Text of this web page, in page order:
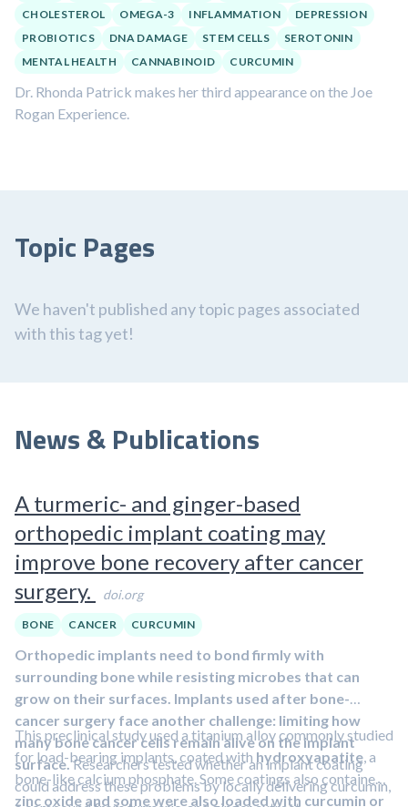
CHOLESTEROL
OMEGA-3 INFLAMMATION
DEPRESSION
PROBIOTICS
DNA DAMAGE STEM CELLS
SEROTONIN
MENTAL HEALTH
CANNABINOID CURCUMIN
Dr. Rhonda Patrick makes her third appearance on the Joe
Rogan Experience.
Topic Pages
We haven't published any topic pages associated
with this tag yet!
News & Publications
A turmeric- and ginger-based
orthopedic implant coating may
improve bone recovery after cancer
surgery.
doi.org
BONE CANCER CURCUMIN
Orthopedic implants need to bond firmly with
surrounding bone while resisting microbes that can
grow on their surfaces. Implants used after bone-
cancer surgery face another challenge: limiting how
many bone cancer cells remain alive on the implant
surface.Researchers tested whether an implant coating
could address these problems by locally delivering curcumin,
This preclinical study used a titanium alloy commonly studied
for load-bearing implants, coated with hydroxyapatite, a
bone-like calcium phosphate. Some coatings also contained
zinc oxide and some were also loaded with curcumin or